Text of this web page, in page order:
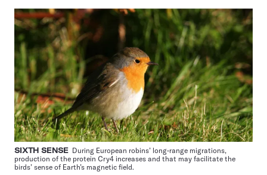
SIXTH SENSE During European robins’ long-range migrations,
production of the protein Cry4 increases and that may facilitate the
birds’ sense of Earth’s magnetic field.